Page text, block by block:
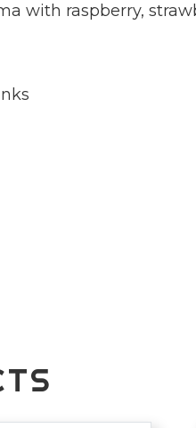
with raspberry,